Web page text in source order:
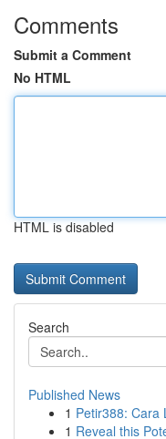
Comments
Submit a Comment
No HTML
HTML is disabled
Search
Published News
1 Petir388: Cara
1 Reveal this